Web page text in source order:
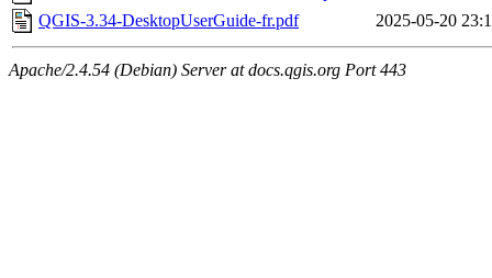
QGIS-3.34-DesktopUserGuide-fr.pdf
2025-05-20
Apache/2.4.54 (Debian) Server at docs.qgis.org Port 443